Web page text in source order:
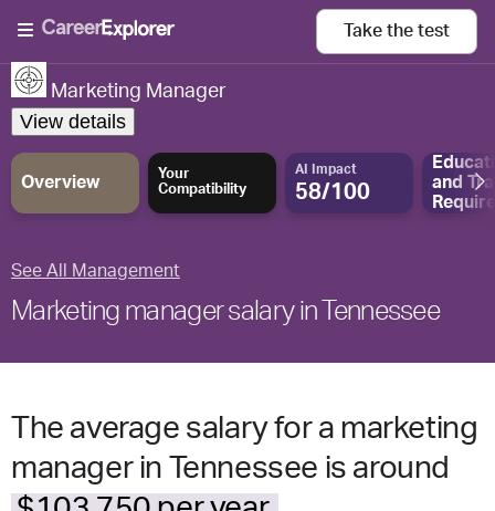
Take the test
Marketing Manager
View details
Overview
Your
Compatibility
AI Impact
58/100
and
See All Management
Marketing manager salary in Tennessee
The average salary for a marketing
manager in Tennessee is around